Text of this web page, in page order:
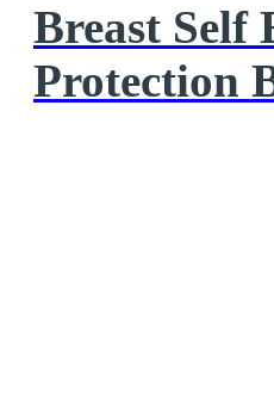
Breast Self
Protection